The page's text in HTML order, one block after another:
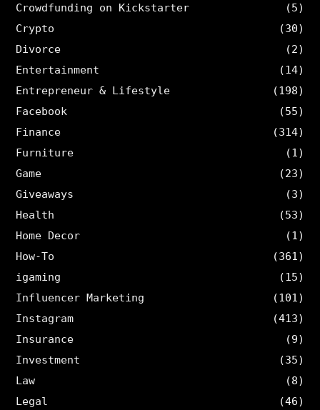
Crowdfunding on Kickstarter
(5)
Crypto
(30)
Divorce
(2)
Entertainment
(14)
Entrepreneur & Lifestyle
(198)
Facebook
(55)
Finance
(314)
Furniture
(1)
Game
(23)
Giveaways
(3)
Health
(53)
Home Decor
(1)
How-To
(361)
igaming
(15)
Influencer Marketing
(101)
Instagram
(413)
Insurance
(9)
Investment
(35)
Law
(8)
Legal
(46)